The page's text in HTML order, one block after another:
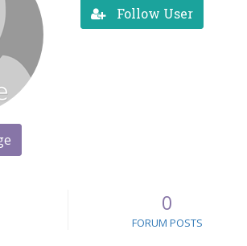
Follow User
0
FORUM POSTS